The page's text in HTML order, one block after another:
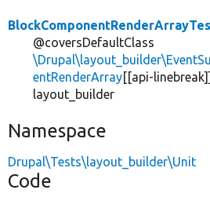
@coversDefaultClass
entRenderArray[[api-
layout_builder
Namespace
Drupal\Tests\layout_builder\Unit
Code